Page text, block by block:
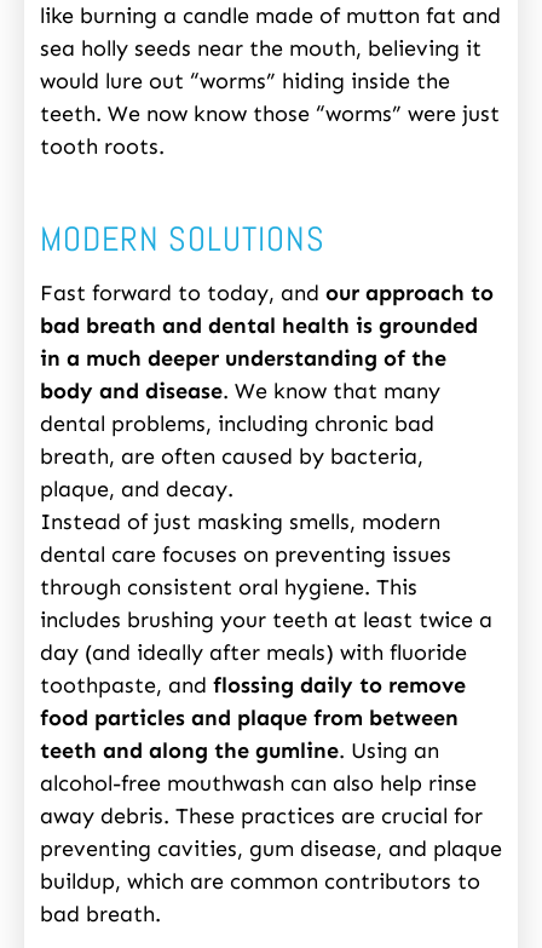
like burning a candle made of mutton fat and
sea holly seeds near the mouth, believing it
would lure out “worms” hiding inside the
teeth. We now know those “worms” were just
tooth roots.
MODERN SOLUTIONS
Fast forward to today, and our approach to
bad breath and dental health is grounded
in a much deeper understanding of the
body and disease. We know that many
dental problems, including chronic bad
breath, are often caused by bacteria,
plaque, and decay.
Instead of just masking smells, modern
dental care focuses on preventing issues
through consistent oral hygiene. This
includes brushing your teeth at least twice a
day (and ideally after meals) with fluoride
toothpaste, and flossing daily to remove
food particles and plaque from between
teeth and along the gumline. Using an
alcohol-free mouthwash can also help rinse
away debris. These practices are crucial for
preventing cavities, gum disease, and plaque
buildup, which are common contributors to
bad breath.